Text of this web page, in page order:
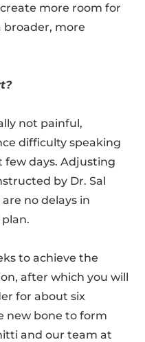
more room for
broader, more
not painful,
difficulty speaking
few days. Adjusting
by Dr. Sal
no delays in
to achieve the
after which you will
for about six
new bone to form
and our team at